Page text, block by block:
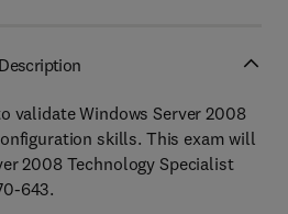
Description
validate Windows Server 2008
skills. This exam will
2008 Technology Specialist
643.